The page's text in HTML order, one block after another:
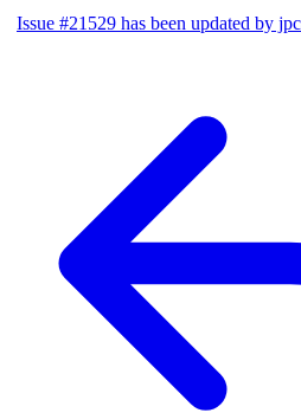
Issue #21529 has been updated by